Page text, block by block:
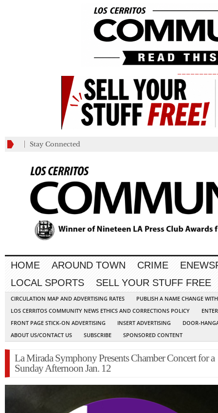
Stay Connected
HOME AROUND TOWN CRIME
LOCAL SPORTS
SELL YOUR STUFF FREE
CIRCULATION MAP AND ADVERTISING RATES
PUBLISH A NAME CHANGE
LOS CERRITOS COMMUNITY NEWS ETHICS AND CORRECTIONS POLICY
FRONT PAGE STICK-ON ADVERTISING
INSERT ADVERTISING
DOOR-
ABOUT US/CONTACT US
SUBSCRIBE SPONSORED CONTENT
La Mirada Symphony Presents Chamber Concert for a
Sunday Afternoon Jan. 12